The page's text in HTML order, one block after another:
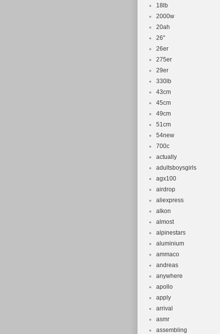
18lb
2000w
20ah
26''
26er
275er
29er
330lb
43cm
45cm
49cm
51cm
54new
700c
actually
adultsboysgirls
agx100
airdrop
aliexpress
alkon
almost
alpinestars
aluminium
ammaco
andreas
anywhere
apollo
apply
arrival
asmr
assembling